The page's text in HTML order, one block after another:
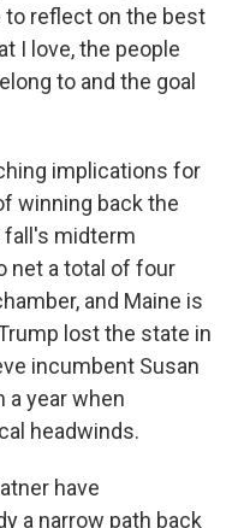
to reflect on the best
I love, the people
to and the goal
implications for
winning back the
fall's midterm
net a total of four
and Maine is
lost the state in
incumbent Susan
a year when
headwinds.
have
a narrow path back